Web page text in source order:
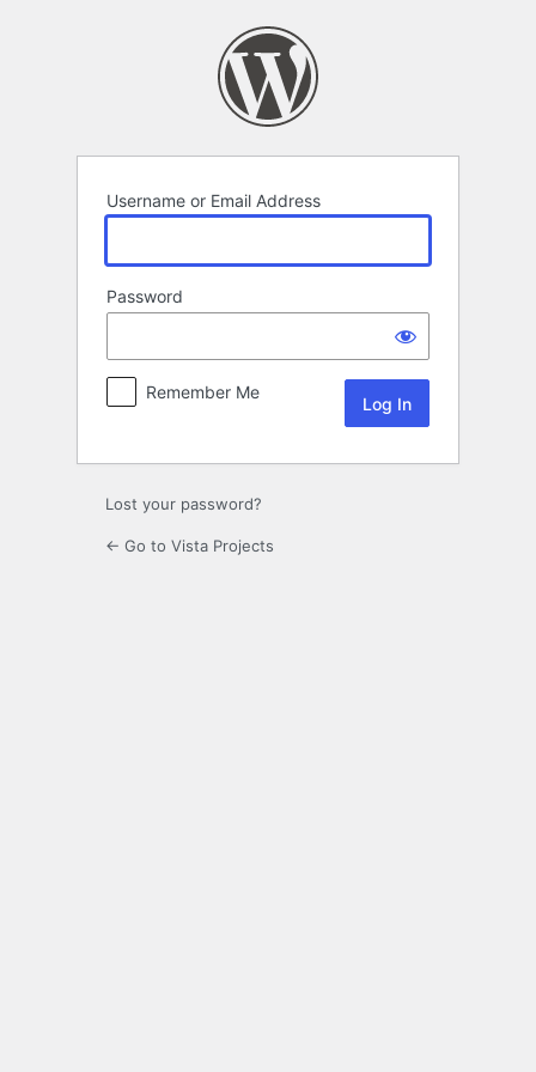
Username or Email Address
Password
Remember Me
Lost your password?
← Go to Vista Projects